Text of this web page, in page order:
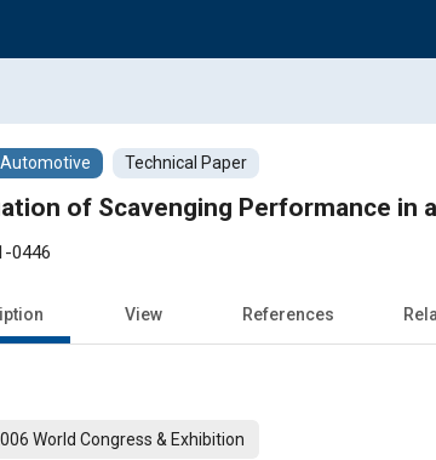
Automotive Technical Paper
of Scavenging Performance in
0446
View References
World Congress & Exhibition